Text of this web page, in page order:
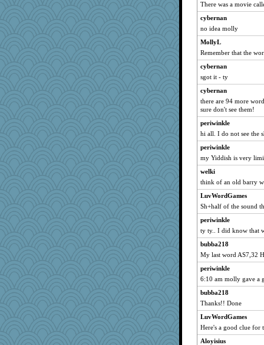
There was a movie
cybernan
no idea molly
MollyL
Remember that the
cybernan
sgot it - ty
cybernan
there are 94 more
sure don't see them!
periwinkle
hi all. I do not see the
periwinkle
my Yiddish is very
welki
think of an old barry
LuvWordGames
Sh+half of the sound
periwinkle
ty ty.. I did know that
bubba218
My last word AS7,32
periwinkle
6:10 am molly gave a
bubba218
Thanks!! Done
LuvWordGames
Here's a good clue for
Aloyisius